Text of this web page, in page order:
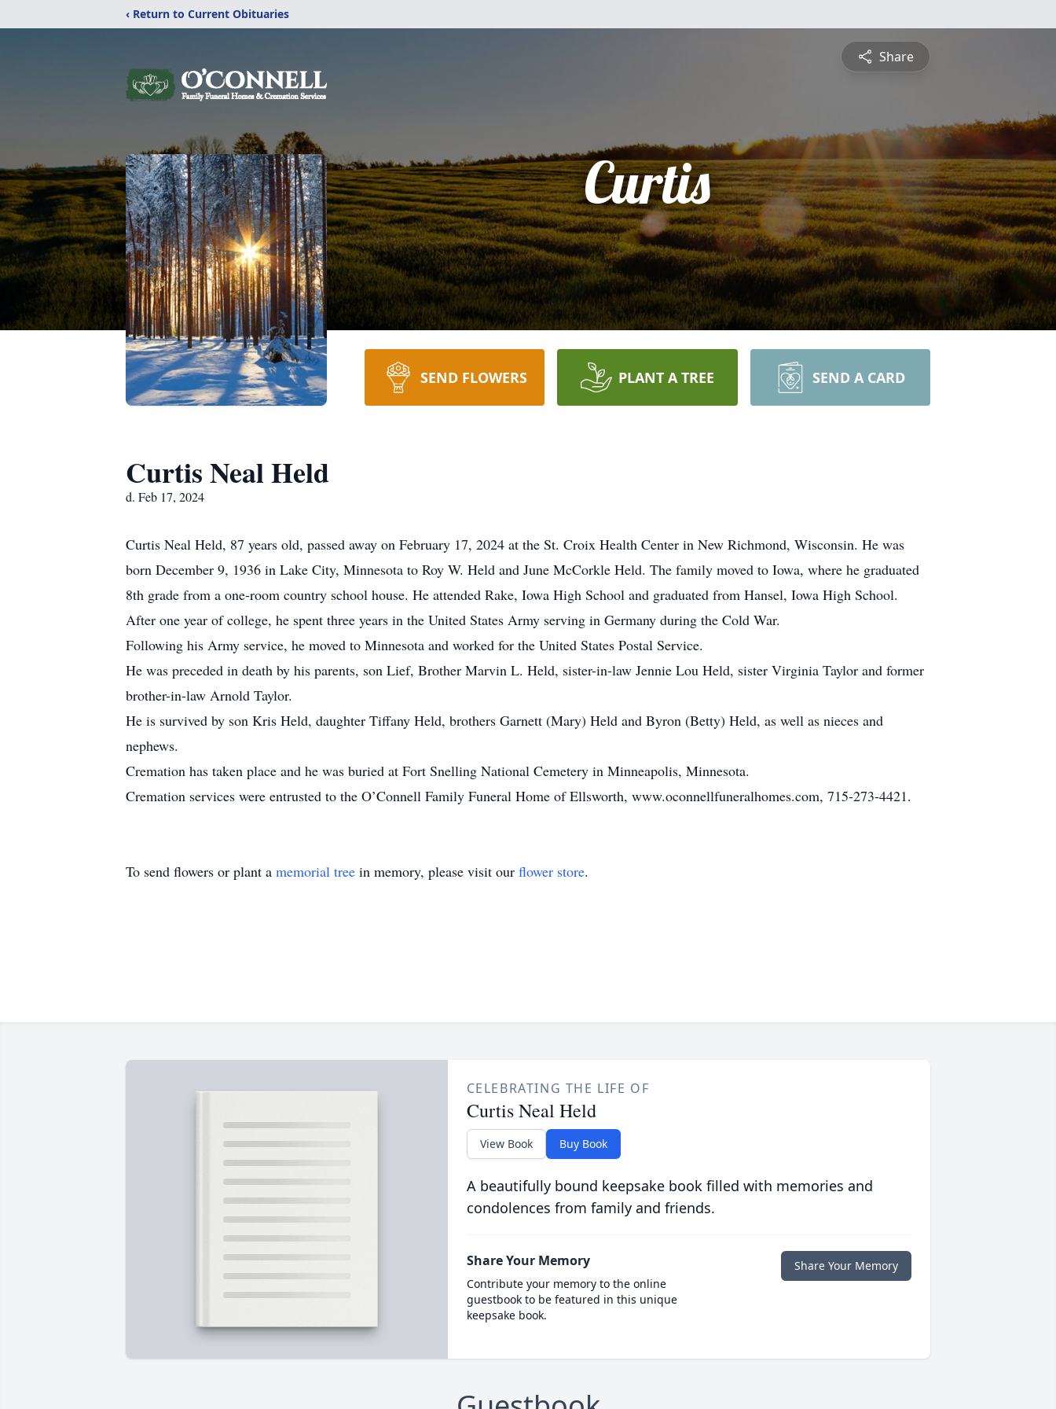
‹ Return to Current Obituaries
Share
Curtis
SEND FLOWERS PLANT A TREE SEND A CARD
Curtis Neal Held
d. Feb 17, 2024
Curtis Neal Held, 87 years old, passed away on February 17, 2024 at the St. Croix Health Center in New Richmond, Wisconsin. He was
born December 9, 1936 in Lake City, Minnesota to Roy W. Held and June McCorkle Held. The family moved to Iowa, where he graduated
8th grade from a one-room country school house. He attended Rake, Iowa High School and graduated from Hansel, Iowa High School.
After one year of college, he spent three years in the United States Army serving in Germany during the Cold War.
Following his Army service, he moved to Minnesota and worked for the United States Postal Service.
He was preceded in death by his parents, son Lief, Brother Marvin L. Held, sister-in-law Jennie Lou Held, sister Virginia Taylor and former
brother-in-law Arnold Taylor.
He is survived by son Kris Held, daughter Tiffany Held, brothers Garnett (Mary) Held and Byron (Betty) Held, as well as nieces and
nephews.
Cremation has taken place and he was buried at Fort Snelling National Cemetery in Minneapolis, Minnesota.
Cremation services were entrusted to the O’Connell Family Funeral Home of Ellsworth, www.oconnellfuneralhomes.com, 715-273-4421.
To send flowers or plant a memorial tree in memory, please visit our flower store.
CELEBRATING THE LIFE OF
Curtis Neal Held
View Book Buy Book
A beautifully bound keepsake book filled with memories and
condolences from family and friends.
Share Your Memory
Contribute your memory to the online
guestbook to be featured in this unique
keepsake book.
Share Your Memory